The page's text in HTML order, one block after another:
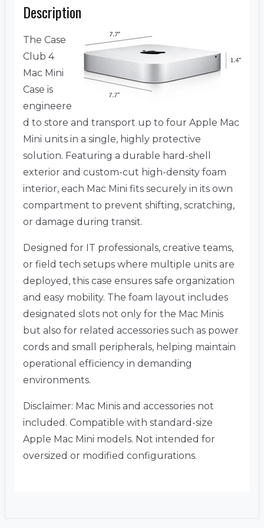
Description
The Case
Club 4
Mac Mini
Case is
engineere
d to store and transport up to four Apple Mac
Mini units in a single, highly protective
solution. Featuring a durable hard-shell
exterior and custom-cut high-density foam
interior, each Mac Mini fits securely in its own
compartment to prevent shifting, scratching,
or damage during transit.
Designed for IT professionals, creative teams,
or field tech setups where multiple units are
deployed, this case ensures safe organization
and easy mobility. The foam layout includes
designated slots not only for the Mac Minis
but also for related accessories such as power
cords and small peripherals, helping maintain
operational efficiency in demanding
environments.
Disclaimer: Mac Minis and accessories not
included. Compatible with standard-size
Apple Mac Mini models. Not intended for
oversized or modified configurations.